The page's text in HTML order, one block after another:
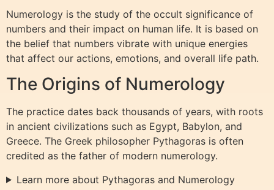
Numerology is the study of the occult significance of
numbers and their impact on human life. It is based on
the belief that numbers vibrate with unique energies
that affect our actions, emotions, and overall life path.
The Origins of Numerology
The practice dates back thousands of years, with roots
in ancient civilizations such as Egypt, Babylon, and
Greece. The Greek philosopher Pythagoras is often
credited as the father of modern numerology.
Learn more about Pythagoras and Numerology